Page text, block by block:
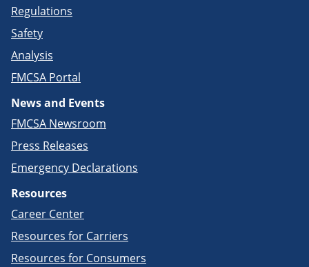
Regulations
Safety
Analysis
FMCSA Portal
News and Events
FMCSA Newsroom
Press Releases
Emergency Declarations
Resources
Career Center
Resources for Carriers
Resources for Consumers